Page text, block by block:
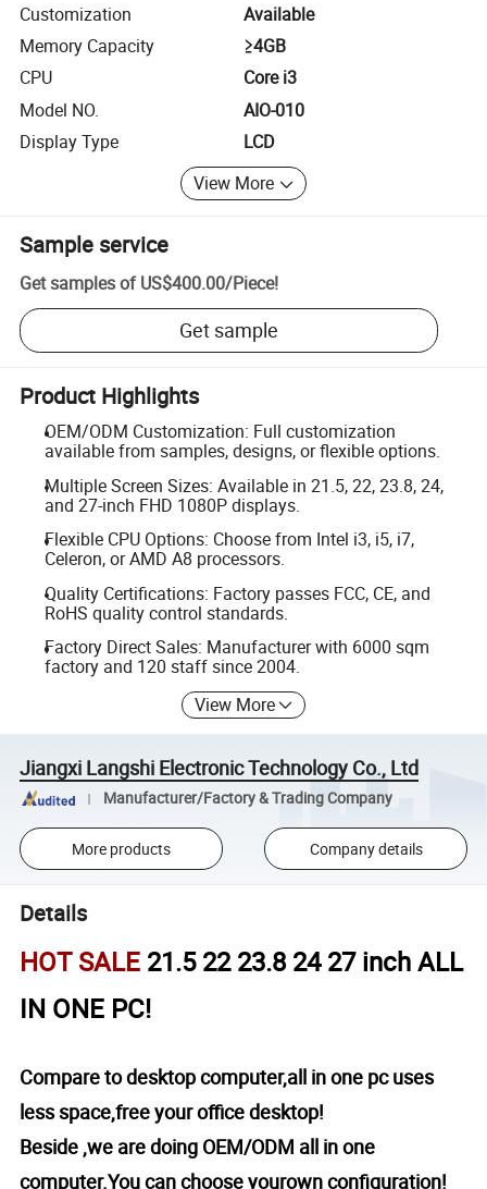
Customization
Available
Memory Capacity
≥4GB
CPU
Core i3
Model NO.
AIO-010
Display Type
LCD
View More
Sample service
Get samples of US$400.00/Piece!
Get sample
Product Highlights
OEM/ODM Customization: Full customization
available from samples, designs, or flexible options.
Multiple Screen Sizes: Available in 21.5, 22, 23.8, 24,
and 27-inch FHD 1080P displays.
Flexible CPU Options: Choose from Intel i3, i5, i7,
Celeron, or AMD A8 processors.
Quality Certifications: Factory passes FCC, CE, and
RoHS quality control standards.
Factory Direct Sales: Manufacturer with 6000 sqm
factory and 120 staff since 2004.
View More
Jiangxi Langshi Electronic Technology Co., Ltd
Manufacturer/Factory & Trading Company
More products Company details
Details
HOT SALE 21.5 22 23.8 24 27 inch ALL
IN ONE PC!
Compare to desktop computer,all in one pc uses
less space,free your office desktop!
Beside ,we are doing OEM/ODM all in one
computer.You can choose yourown configuration!